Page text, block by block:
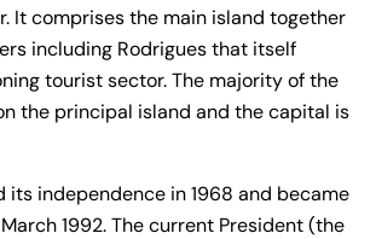
It comprises the main island together
including Rodrigues that itself
tourist sector. The majority of the
the principal island and the capital is
its independence in 1968 and became
1992. The current President (the